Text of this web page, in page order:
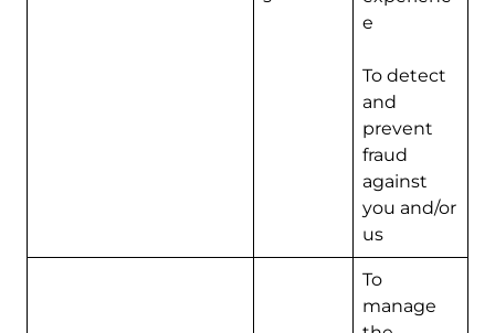
e
To detect
and
prevent
fraud
against
you and/or
us
To
manage